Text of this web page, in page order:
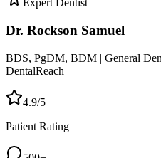
Expert Dentist
Dr. Rockson Samuel
BDS, PgDM, BDM | General
DentalReach
4.9/5
Patient Rating